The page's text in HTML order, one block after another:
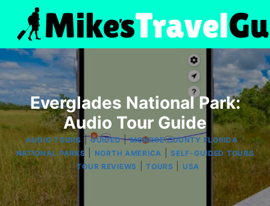
content
Everglades National Park:
Audio Tour Guide
AUDIO TOURS |GUIDED|MONROE COUNTY FLORIDA |
NATIONAL PARKS NORTH AMERICA |SELF-GUIDED TOURS
|TOUR REVIEWS |TOURS USA